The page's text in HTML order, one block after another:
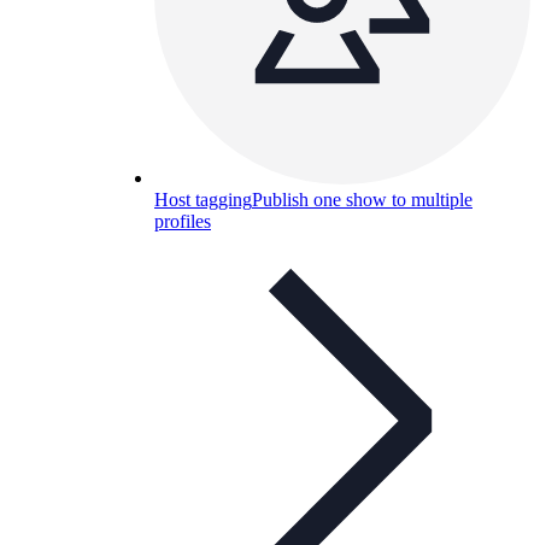
Host taggingPublish one show to multiple
profiles